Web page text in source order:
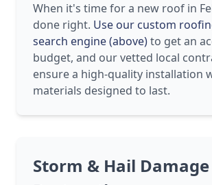
When it's time for a new roof in
done right. Use our custom
search engine (above)to get an
budget, and our vetted local
ensure a high-quality installation
materials designed to last.
Storm & Hail Damage